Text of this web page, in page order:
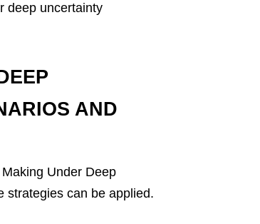
deep uncertainty
AND
Under Deep
strategies can be applied.